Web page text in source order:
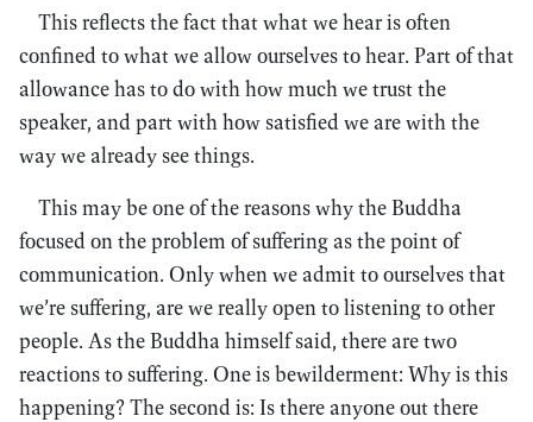
This reflects the fact that what we hear is often
confined to what we allow ourselves to hear. Part of that
allowance has to do with how much we trust the
speaker, and part with how satisfied we are with the
way we already see things.
This may be one of the reasons why the Buddha
focused on the problem of suffering as the point of
communication. Only when we admit to ourselves that
we’re suffering, are we really open to listening to other
people. As the Buddha himself said, there are two
reactions to suffering. One is bewilderment: Why is this
happening? The second is: Is there anyone out there